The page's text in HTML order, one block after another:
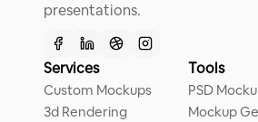
presentations.
Services
Custom Mockups
3d Rendering
Tools
PSD
Mockup